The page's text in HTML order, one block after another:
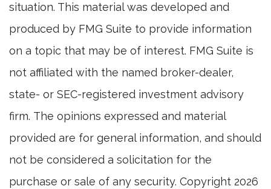
situation. This material was developed and
produced by FMG Suite to provide information
on a topic that may be of interest. FMG Suite is
not affiliated with the named broker-dealer,
state- or SEC-registered investment advisory
firm. The opinions expressed and material
provided are for general information, and should
not be considered a solicitation for the
purchase or sale of any security. Copyright 2026